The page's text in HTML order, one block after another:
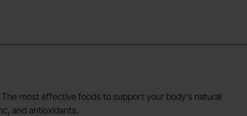
The most effective foods to support your body's natural
and antioxidants.